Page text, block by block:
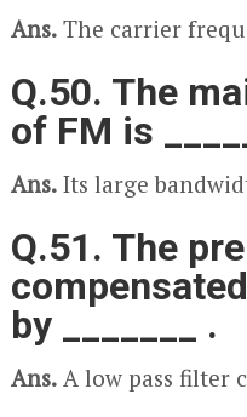
Ans.The carrier
Q.50. The
of FM is
Ans.Its large
Q.51. The
by _______ .
Ans.A low pass filter